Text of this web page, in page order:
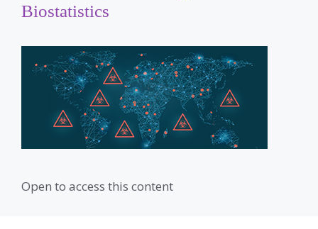
Biostatistics
Open to access this content